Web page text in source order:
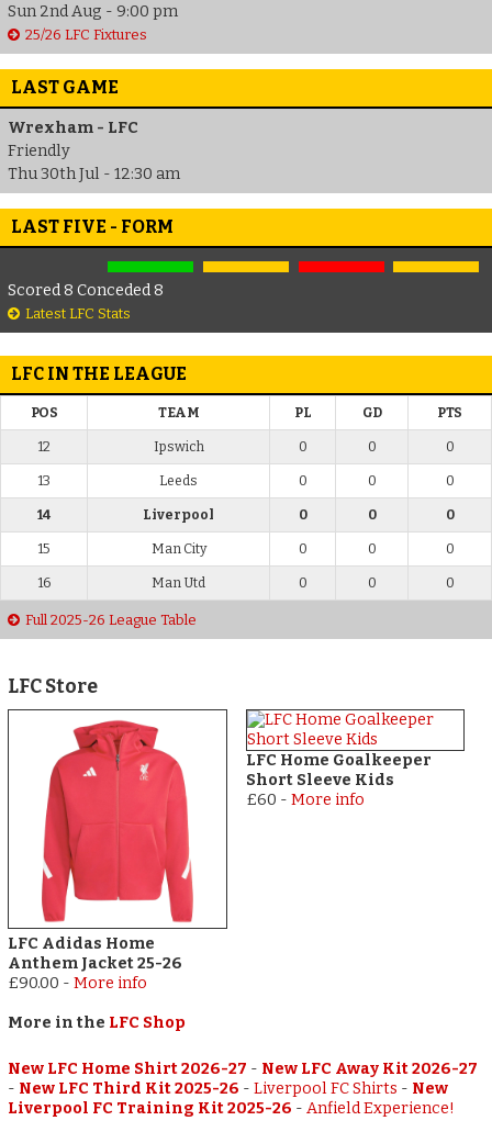
Sun 2nd Aug - 9:00 pm
25/26 LFC Fixtures
LAST GAME
Wrexham - LFC
Friendly
Thu 30th Jul - 12:30 am
LAST FIVE - FORM
Scored 8 Conceded 8
Latest LFC Stats
LFC IN THE LEAGUE
POS TEAM PL GD PTS
12 Ipswich 0 0 0
13 Leeds 0 0 0
14 Liverpool 0 0 0
15 Man City 0 0 0
16 Man Utd 0 0 0
Full 2025-26 League Table
LFC Store
LFC Adidas Home
Anthem Jacket 25-26
£90.00 -More info
LFC Home Goalkeeper
Short Sleeve Kids
£60 - More info
More in the LFC Shop
New LFC Home Shirt 2026-27 - New LFC Away Kit 2026-27
- New LFC Third Kit 2025-26 -Liverpool FC Shirts - New
Liverpool FC Training Kit 2025-26 -Anfield Experience!